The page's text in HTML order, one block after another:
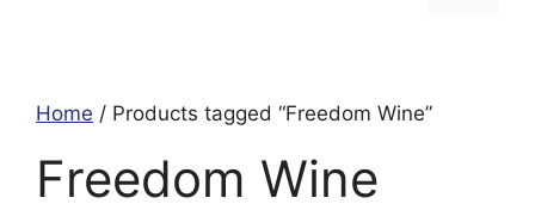
Home / Products tagged “Freedom Wine”
Freedom Wine